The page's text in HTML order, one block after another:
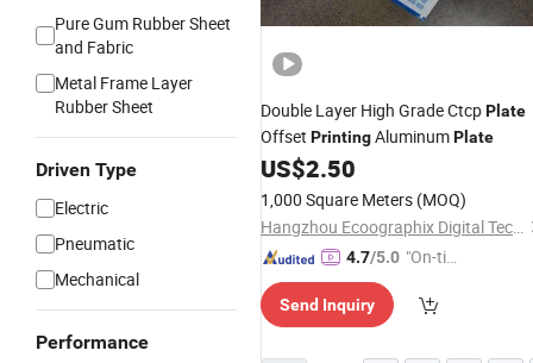
Pure Gum Rubber Sheet
and Fabric
Metal Frame Layer
Rubber Sheet
Driven Type
Electric
Pneumatic
Mechanical
Performance
Double Layer High Grade CtcpPlate
Offset PrintingAluminumPlate
US$2.50
1,000 Square Meters (MOQ)
Hangzhou Ecoographix Digital Technology Co., Ltd.
4.7/5.0 "On-tim
ry"
Send Inquiry